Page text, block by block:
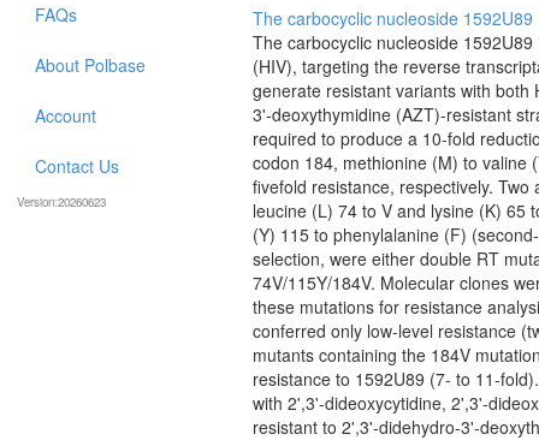
The carbocyclic nucleoside
The carbocyclic nucleoside
(HIV), targeting the reverse
generate resistant variants with both
3'-deoxythymidine (AZT)-resistant
required to produce a 10-fold
codon 184, methionine (M) to valine
fivefold resistance, respectively.
leucine (L) 74 to V and lysine (K) 65
(Y) 115 to phenylalanine (F)
selection, were either double RT
74V/115Y/184V. Molecular clones
these mutations for resistance
conferred only low-level resistance
mutants containing the 184V
resistance to 1592U89 (7- to 11-
with 2',3'-dideoxycytidine, 2',3'-
resistant to 2',3'-didehydro-3'-
FAQs
About Polbase
Account
Contact Us
Version:20260623